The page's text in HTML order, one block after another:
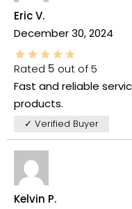
Eric V.
December 30, 2024
Rated 5 out of 5
Fast and reliable
products.
✓ Verified Buyer
Kelvin P.